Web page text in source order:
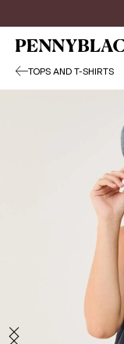
TOPS AND T-SHIRTS